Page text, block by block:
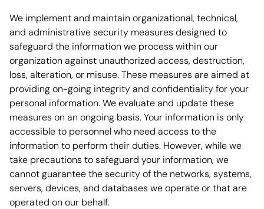
We implement and maintain organizational, technical,
and administrative security measures designed to
safeguard the information we process within our
organization against unauthorized access, destruction,
loss, alteration, or misuse. These measures are aimed at
providing on-going integrity and confidentiality for your
personal information. We evaluate and update these
measures on an ongoing basis. Your information is only
accessible to personnel who need access to the
information to perform their duties. However, while we
take precautions to safeguard your information, we
cannot guarantee the security of the networks, systems,
servers, devices, and databases we operate or that are
operated on our behalf.